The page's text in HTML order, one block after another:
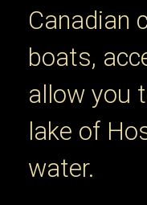
Canadian
boats,
allow you
lake of
water.